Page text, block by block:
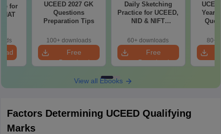
for
NAT
UCEED 2027 GK
Questions
Preparation Tips
100+ downloads
Free
Download
Daily Sketching
Practice for UCEED,
NID & NIFT
60+ downloads
Free
Download
Years
80+
View all Ebooks
Factors Determining UCEED Qualifying
Marks